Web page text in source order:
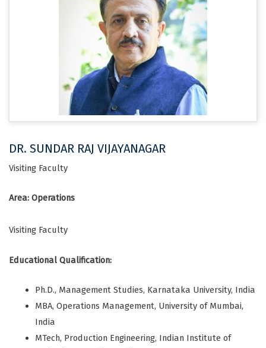
DR. SUNDAR RAJ VIJAYANAGAR
Visiting Faculty
Area: Operations
Visiting Faculty
Educational Qualification:
Ph.D., Management Studies, Karnataka University, India
MBA, Operations Management, University of Mumbai,
India
MTech, Production Engineering, Indian Institute of